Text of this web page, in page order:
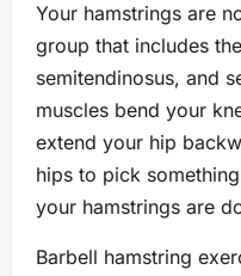
Your hamstrings are
group that includes
semitendinosus, and
muscles bend your
extend your hip
hips to pick
your hamstrings are
Barbell hamstring